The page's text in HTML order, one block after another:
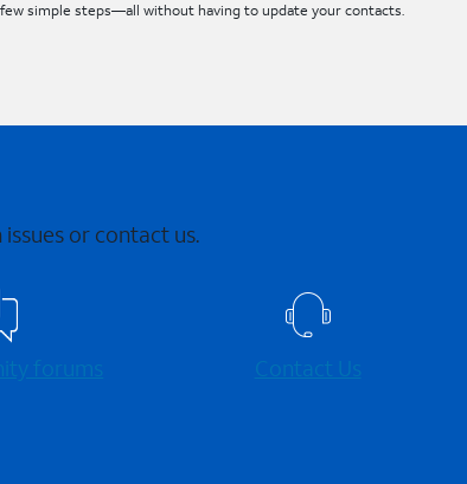
few simple steps—all without having to update your contacts.
or contact us.
forums Contact Us